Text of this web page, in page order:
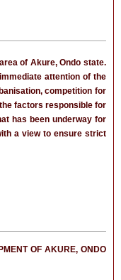
of Akure, Ondo state.
attention of the
competition for
factors responsible for
has been underway for
a view to ensure strict
OF AKURE, ONDO